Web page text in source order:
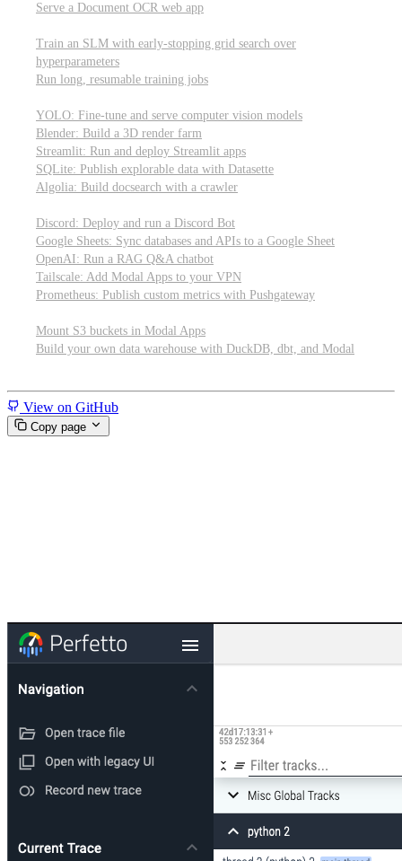
Serve a Document OCR web app
Train an SLM with early-stopping grid search over
hyperparameters
Run long, resumable training jobs
YOLO: Fine-tune and serve computer vision models
Blender: Build a 3D render farm
Streamlit: Run and deploy Streamlit apps
SQLite: Publish explorable data with Datasette
Algolia: Build docsearch with a crawler
Discord: Deploy and run a Discord Bot
Google Sheets: Sync databases and APIs to a Google Sheet
OpenAI: Run a RAG Q&A chatbot
Tailscale: Add Modal Apps to your VPN
Prometheus: Publish custom metrics with Pushgateway
Mount S3 buckets in Modal Apps
Build your own data warehouse with DuckDB, dbt, and Modal
View on GitHub
Copy page